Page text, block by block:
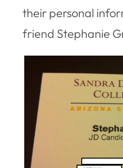
their personal
friend Stephanie